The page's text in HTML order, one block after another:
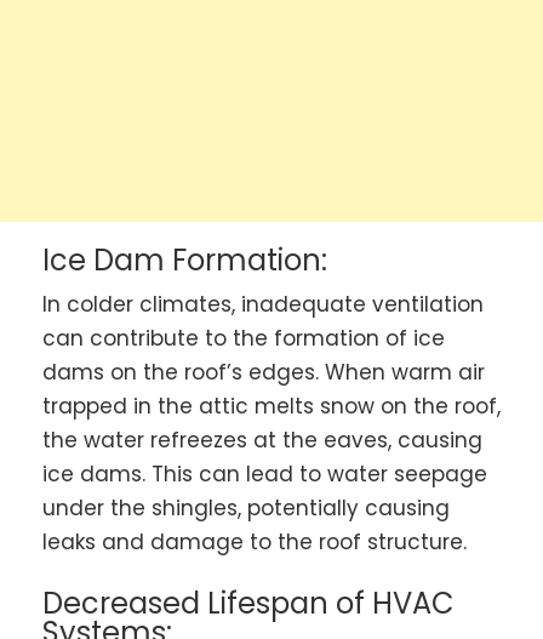
Ice Dam Formation:
In colder climates, inadequate ventilation
can contribute to the formation of ice
dams on the roof’s edges. When warm air
trapped in the attic melts snow on the roof,
the water refreezes at the eaves, causing
ice dams. This can lead to water seepage
under the shingles, potentially causing
leaks and damage to the roof structure.
Decreased Lifespan of HVAC